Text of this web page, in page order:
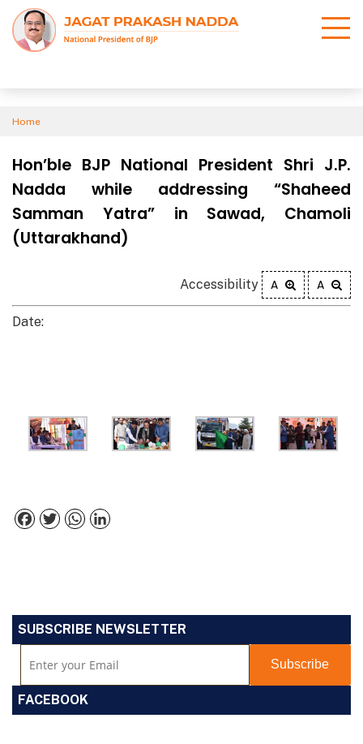
Home
Hon’ble BJP National President Shri J.P.
Nadda while addressing “Shaheed
Samman Yatra” in Sawad, Chamoli
(Uttarakhand)
Accessibility A A
Date:
Facebook
TwitterWhatsApp
SUBSCRIBE NEWSLETTER
FACEBOOK